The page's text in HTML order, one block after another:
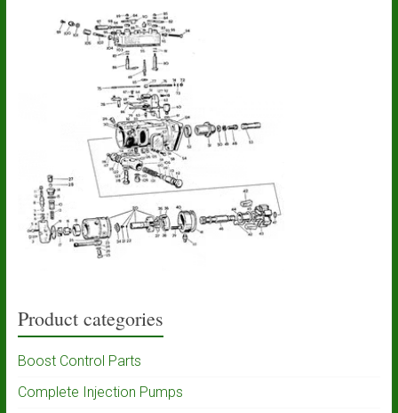
Product categories
Boost Control Parts
Complete Injection Pumps